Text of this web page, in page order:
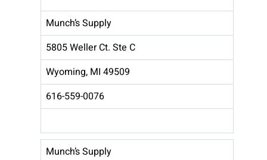
Munch’s Supply
5805 Weller Ct. Ste C
Wyoming, MI 49509
616-559-0076
Munch’s Supply